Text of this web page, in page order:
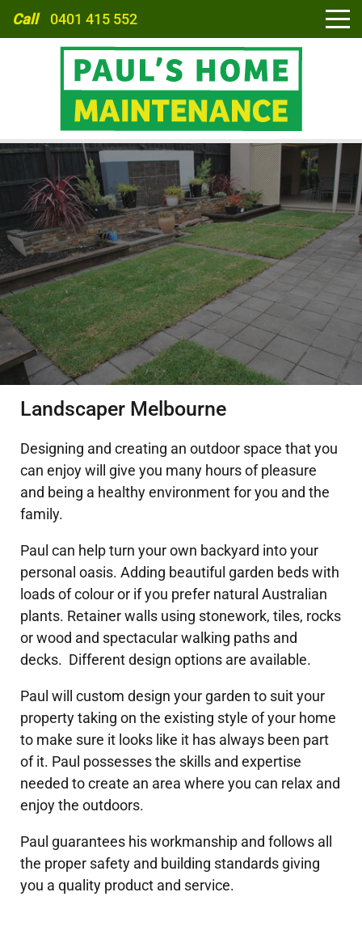
Call 0401 415 552
HOME
ABOUT
SERVICES
CARPORTS
DECKING
PERGOLAS
VERANDAHS
GALLERY
Landscaper Melbourne
Designing and creating an outdoor space that you
can enjoy will give you many hours of pleasure
and being a healthy environment for you and the
family.
Paul can help turn your own backyard into your
personal oasis. Adding beautiful garden beds with
loads of colour or if you prefer natural Australian
plants. Retainer walls using stonework, tiles, rocks
or wood and spectacular walking paths and
decks. Different design options are available.
Paul will custom design your garden to suit your
property taking on the existing style of your home
to make sure it looks like it has always been part
of it. Paul possesses the skills and expertise
needed to create an area where you can relax and
enjoy the outdoors.
Paul guarantees his workmanship and follows all
the proper safety and building standards giving
you a quality product and service.